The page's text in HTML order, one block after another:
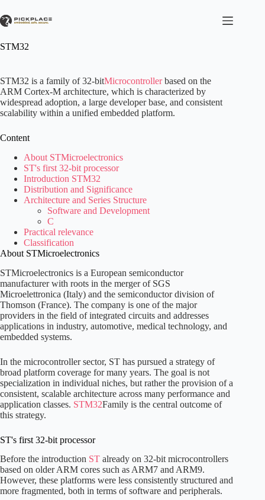
to
content
STM32
STM32 is a family of 32-bitMicrocontrollerbased on the
ARM Cortex-M architecture, which is characterized by
widespread adoption, a large developer base, and consistent
scalability within a unified embedded platform.
Content
About STMicroelectronics
ST's first 32-bit processor
Introduction STM32
Distribution and Significance
Architecture and Series Structure
Software and Development
C
Practical relevance
Classification
About STMicroelectronics
STMicroelectronics is a European semiconductor
manufacturer with roots in the merger of SGS
Microelettronica (Italy) and the semiconductor division of
Thomson (France). The company is one of the major
providers in the field of integrated circuits and addresses
applications in industry, automotive, medical technology, and
embedded systems.
In the microcontroller sector, ST has pursued a strategy of
broad platform coverage for many years. The goal is not
specialization in individual niches, but rather the provision of a
consistent, scalable architecture across many performance and
application classes. STM32Family is the central outcome of
this strategy.
ST's first 32-bit processor
Before the introduction ST already on 32-bit microcontrollers
based on older ARM cores such as ARM7 and ARM9.
However, these platforms were less consistently structured and
more fragmented, both in terms of software and peripherals.